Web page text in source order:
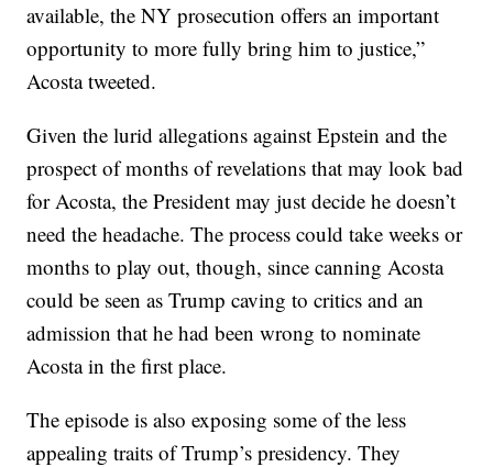
available, the NY prosecution offers an important
opportunity to more fully bring him to justice,”
Acosta tweeted.
Given the lurid allegations against Epstein and the
prospect of months of revelations that may look bad
for Acosta, the President may just decide he doesn’t
need the headache. The process could take weeks or
months to play out, though, since canning Acosta
could be seen as Trump caving to critics and an
admission that he had been wrong to nominate
Acosta in the first place.
The episode is also exposing some of the less
appealing traits of Trump’s presidency. They